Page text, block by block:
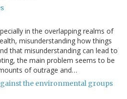
in the overlapping realms of
misunderstanding how things
that misunderstanding can lead to
the main problem seems to be
of outrage and…
the environmental groups